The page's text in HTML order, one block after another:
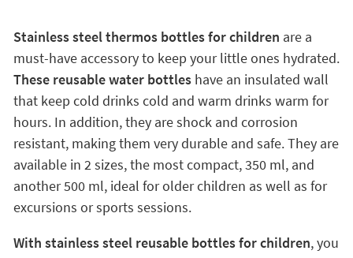
Stainless steel thermos bottles for children are a
must-have accessory to keep your little ones hydrated.
These reusable water bottles have an insulated wall
that keep cold drinks cold and warm drinks warm for
hours. In addition, they are shock and corrosion
resistant, making them very durable and safe. They are
available in 2 sizes, the most compact, 350 ml, and
another 500 ml, ideal for older children as well as for
excursions or sports sessions.
With stainless steel reusable bottles for children, you